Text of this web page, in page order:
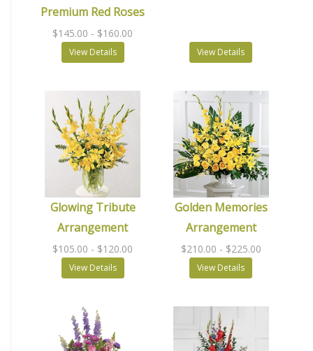
Premium Red Roses
$145.00 - $160.00
View Details View Details
Glowing Tribute
Arrangement
$105.00 - $120.00
View Details
Golden Memories
Arrangement
$210.00 - $225.00
View Details